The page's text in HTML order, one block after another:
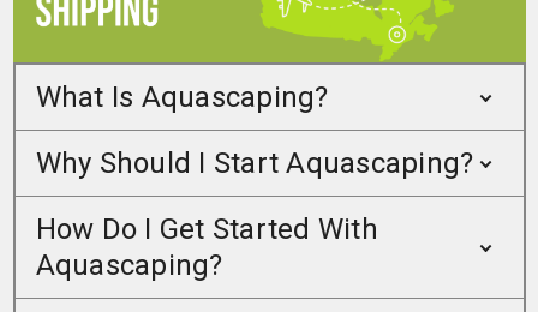
What Is Aquascaping?
Why Should I Start Aquascaping?
How Do I Get Started With
Aquascaping?